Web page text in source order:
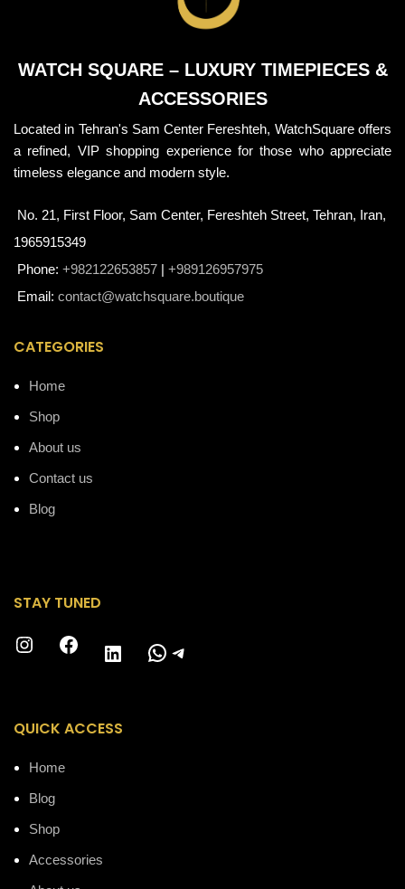
WATCH SQUARE – LUXURY TIMEPIECES &
ACCESSORIES
Located in Tehran's Sam Center Fereshteh, WatchSquare offers
a refined, VIP shopping experience for those who appreciate
timeless elegance and modern style.
No. 21, First Floor, Sam Center, Fereshteh Street, Tehran, Iran,
1965915349
Phone: +982122653857 | +989126957975
Email: contact@watchsquare.boutique
CATEGORIES
Home
Shop
About us
Contact us
Blog
STAY TUNED
Instagram Facebook LinkedIn WhatsApp Telegram
QUICK ACCESS
Home
Blog
Shop
Accessories